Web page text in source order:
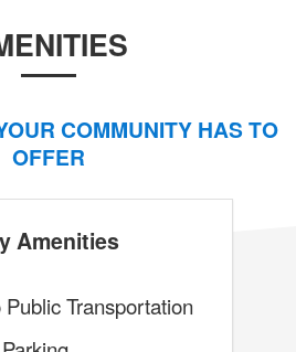
COMMUNITY HAS TO
OFFER
Amenities
Transportation